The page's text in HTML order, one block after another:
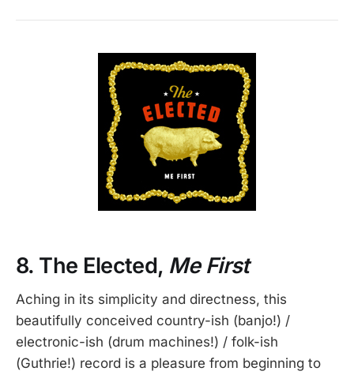
8. The Elected, Me First
Aching in its simplicity and directness, this
beautifully conceived country-ish (banjo!) /
electronic-ish (drum machines!) / folk-ish
(Guthrie!) record is a pleasure from beginning to